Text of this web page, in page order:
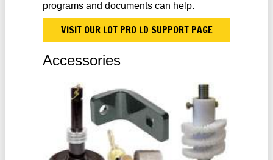
programs and documents can help.
VISIT OUR LOT PRO LD SUPPORT PAGE
Accessories